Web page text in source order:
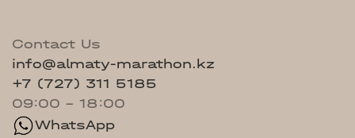
Contact Us
info@almaty-marathon.kz
+7 (727) 311 5185
09:00 - 18:00
WhatsApp